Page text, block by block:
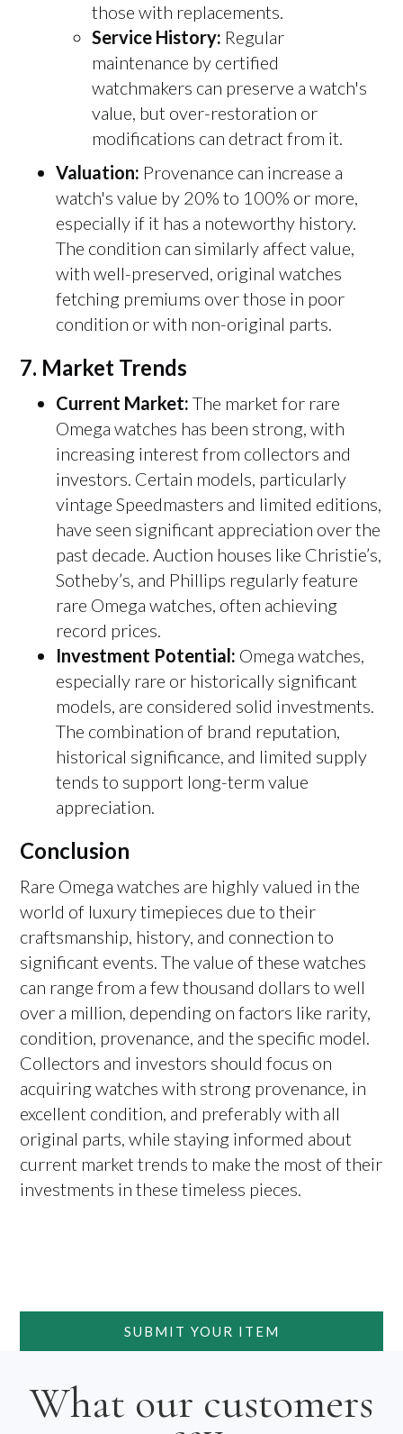
those with replacements.
Service History: Regular
maintenance by certified
watchmakers can preserve a watch's
value, but over-restoration or
modifications can detract from it.
Valuation: Provenance can increase a
watch's value by 20% to 100% or more,
especially if it has a noteworthy history.
The condition can similarly affect value,
with well-preserved, original watches
fetching premiums over those in poor
condition or with non-original parts.
7. Market Trends
Current Market: The market for rare
Omega watches has been strong, with
increasing interest from collectors and
investors. Certain models, particularly
vintage Speedmasters and limited editions,
have seen significant appreciation over the
past decade. Auction houses like Christie’s,
Sotheby’s, and Phillips regularly feature
rare Omega watches, often achieving
record prices.
Investment Potential: Omega watches,
especially rare or historically significant
models, are considered solid investments.
The combination of brand reputation,
historical significance, and limited supply
tends to support long-term value
appreciation.
Conclusion
Rare Omega watches are highly valued in the
world of luxury timepieces due to their
craftsmanship, history, and connection to
significant events. The value of these watches
can range from a few thousand dollars to well
over a million, depending on factors like rarity,
condition, provenance, and the specific model.
Collectors and investors should focus on
acquiring watches with strong provenance, in
excellent condition, and preferably with all
original parts, while staying informed about
current market trends to make the most of their
investments in these timeless pieces.
SUBMIT YOUR ITEM
What our customers